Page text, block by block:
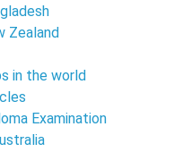
Zealand
in the world
Examination